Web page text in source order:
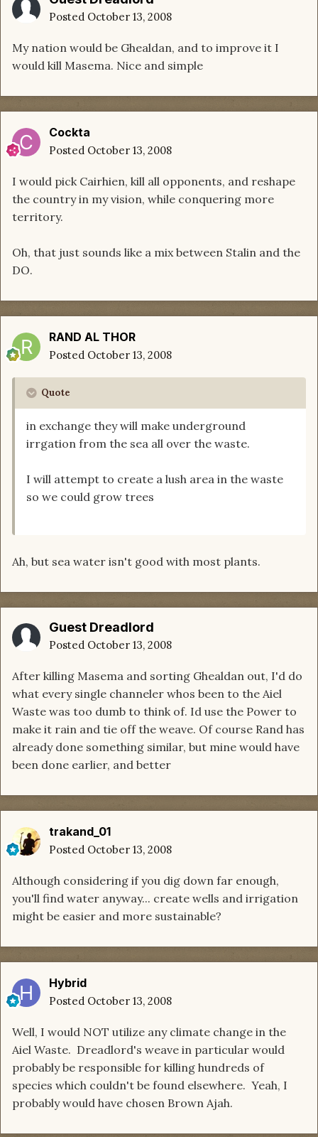
Posted October 13, 2008
My nation would be Ghealdan, and to improve it I
would kill Masema. Nice and simple
Cockta
Posted October 13, 2008
I would pick Cairhien, kill all opponents, and reshape
the country in my vision, while conquering more
territory.
Oh, that just sounds like a mix between Stalin and the
DO.
RAND AL THOR
Posted October 13, 2008
Quote
in exchange they will make underground
irrgation from the sea all over the waste.
I will attempt to create a lush area in the waste
so we could grow trees
Ah, but sea water isn't good with most plants.
Guest Dreadlord
Posted October 13, 2008
After killing Masema and sorting Ghealdan out, I'd do
what every single channeler whos been to the Aiel
Waste was too dumb to think of. Id use the Power to
make it rain and tie off the weave. Of course Rand has
already done something similar, but mine would have
been done earlier, and better
trakand_01
Posted October 13, 2008
Although considering if you dig down far enough,
you'll find water anyway... create wells and irrigation
might be easier and more sustainable?
Hybrid
Posted October 13, 2008
Well, I would NOT utilize any climate change in the
Aiel Waste. Dreadlord's weave in particular would
probably be responsible for killing hundreds of
species which couldn't be found elsewhere. Yeah, I
probably would have chosen Brown Ajah.